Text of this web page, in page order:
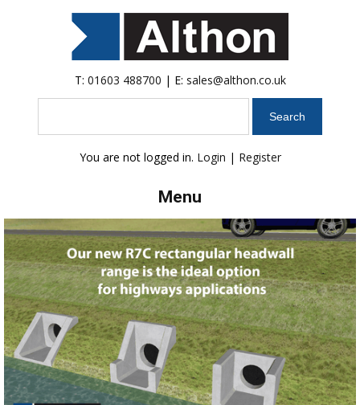
T: 01603 488700 | E: sales@althon.co.uk
You are not logged in. Login | Register
Menu